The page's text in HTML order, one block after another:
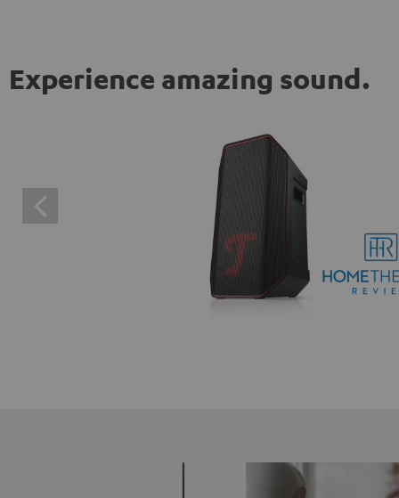
Experience amazing sound.